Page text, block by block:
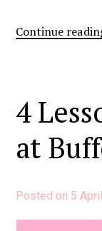
Continue
4
at
Posted on 5